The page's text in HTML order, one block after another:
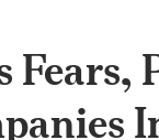
Fears,